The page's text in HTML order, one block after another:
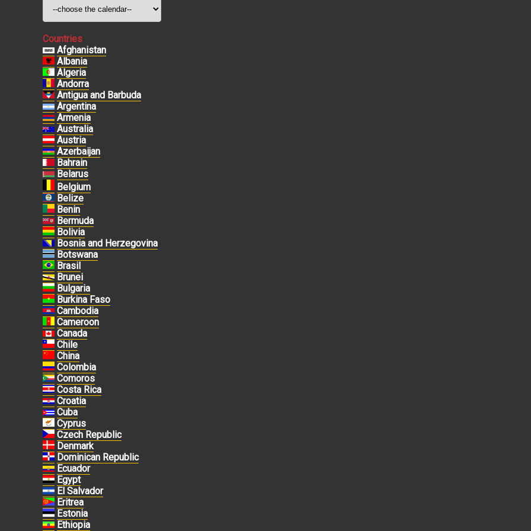
Countries
Afghanistan
Albania
Algeria
Andorra
Antigua and Barbuda
Argentina
Armenia
Australia
Austria
Azerbaijan
Bahrain
Belarus
Belgium
Belize
Benin
Bermuda
Bolivia
Bosnia and Herzegovina
Botswana
Brasil
Brunei
Bulgaria
Burkina Faso
Cambodia
Cameroon
Canada
Chile
China
Colombia
Comoros
Costa Rica
Croatia
Cuba
Cyprus
Czech Republic
Denmark
Dominican Republic
Ecuador
Egypt
El Salvador
Eritrea
Estonia
Ethiopia